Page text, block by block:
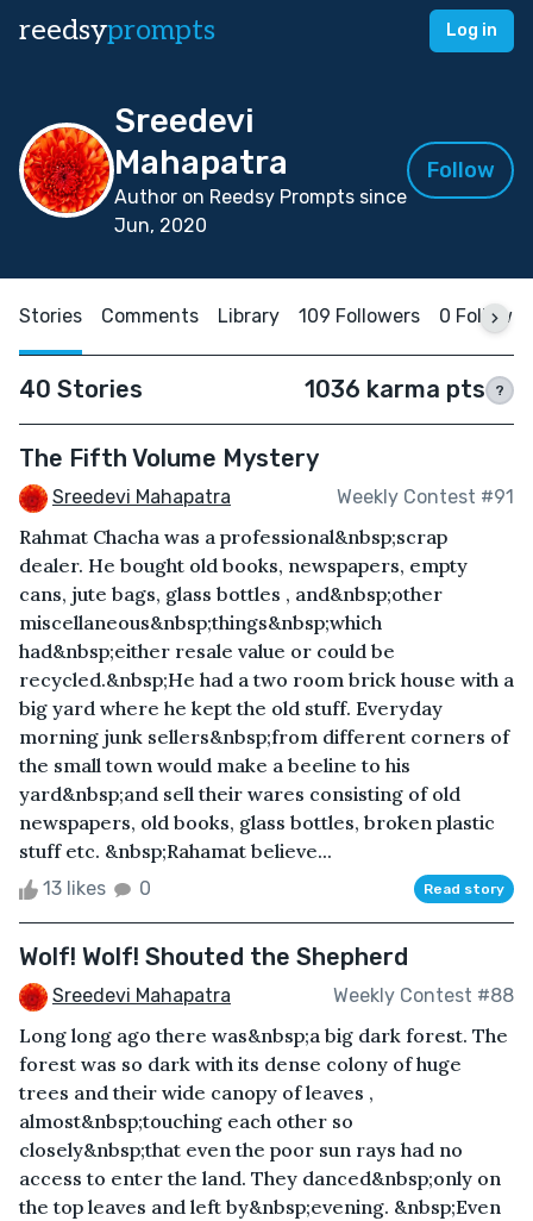
reedsyprompts Log in
Sreedevi
Mahapatra
Author on Reedsy Prompts since
Jun, 2020
Follow
Stories Comments Library 109 Followers 0
40 Stories 1036 karma pts ?
The Fifth Volume Mystery
Sreedevi Mahapatra Weekly Contest #91
Rahmat Chacha was a professional&nbsp;scrap
dealer. He bought old books, newspapers, empty
cans, jute bags, glass bottles , and&nbsp;other
miscellaneous&nbsp;things&nbsp;which
had&nbsp;either resale value or could be
recycled.&nbsp;He had a two room brick house with a
big yard where he kept the old stuff. Everyday
morning junk sellers&nbsp;from different corners of
the small town would make a beeline to his
yard&nbsp;and sell their wares consisting of old
newspapers, old books, glass bottles, broken plastic
stuff etc. &nbsp;Rahamat believe...
13 likes 0 Read story
Wolf! Wolf! Shouted the Shepherd
Sreedevi Mahapatra Weekly Contest #88
Long long ago there was&nbsp;a big dark forest. The
forest was so dark with its dense colony of huge
trees and their wide canopy of leaves ,
almost&nbsp;touching each other so
closely&nbsp;that even the poor sun rays had no
access to enter the land. They danced&nbsp;only on
the top leaves and left by&nbsp;evening. &nbsp;Even